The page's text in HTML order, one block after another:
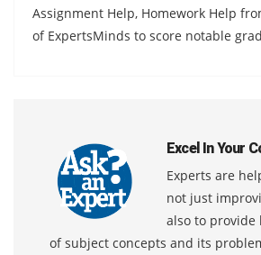
Assignment Help, Homework Help
of ExpertsMinds to score notable
Excel In Your
Experts are
not just
also to
of subject concepts and its